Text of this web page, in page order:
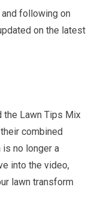
following on
on the latest
the Lawn Tips Mix
combined
is no longer a
into the video,
lawn transform